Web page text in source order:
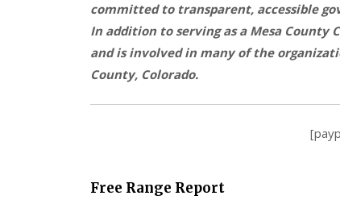
committed to transparent, accessible
In addition to serving as a Mesa County
and is involved in many of the
County, Colorado.
Free Range Report